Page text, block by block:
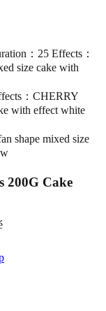
：25 Effects：
size cake with
：CHERRY
with effect white
shape mixed size
200G Cake